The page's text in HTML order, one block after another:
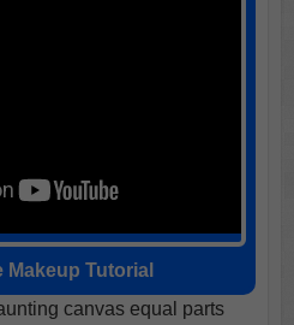
Makeup Tutorial
canvas equal parts